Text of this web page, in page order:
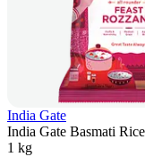
India Gate
India Gate Basmati
1 kg